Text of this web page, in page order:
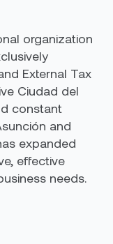
organization
External Tax
Ciudad del
constant
and
expanded
effective
needs.